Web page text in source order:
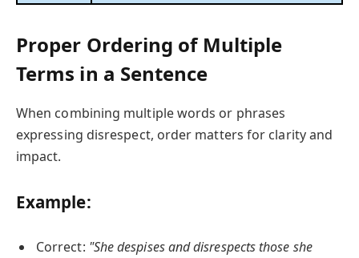
Proper Ordering of Multiple
Terms in a Sentence
When combining multiple words or phrases
expressing disrespect, order matters for clarity and
impact.
Example:
Correct: "She despises and disrespects those she